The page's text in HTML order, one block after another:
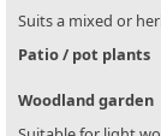
Suits a mixed or
Patio / pot plants
Woodland garden